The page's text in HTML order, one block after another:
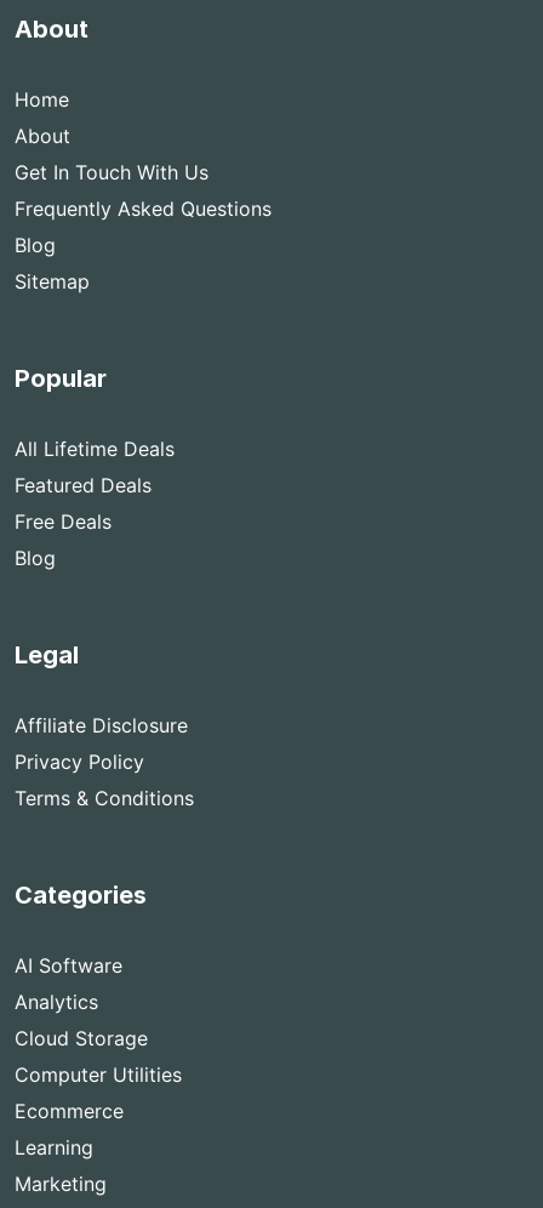
About
Home
About
Get In Touch With Us
Frequently Asked Questions
Blog
Sitemap
Popular
All Lifetime Deals
Featured Deals
Free Deals
Blog
Legal
Affiliate Disclosure
Privacy Policy
Terms & Conditions
Categories
AI Software
Analytics
Cloud Storage
Computer Utilities
Ecommerce
Learning
Marketing